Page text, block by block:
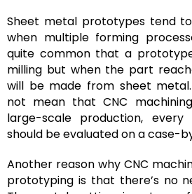
Sheet metal prototypes tend
when multiple forming
quite common that a
milling but when the part
will be made from sheet
not mean that CNC
large-scale production,
should be evaluated on a case-
Another reason why CNC
prototyping is that there’s no